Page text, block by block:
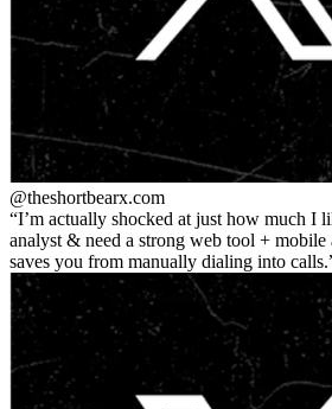
@theshortbearx.com
I’m actually shocked at just how much I
analyst & need a strong web tool + mobile
saves you from manually dialing into calls.